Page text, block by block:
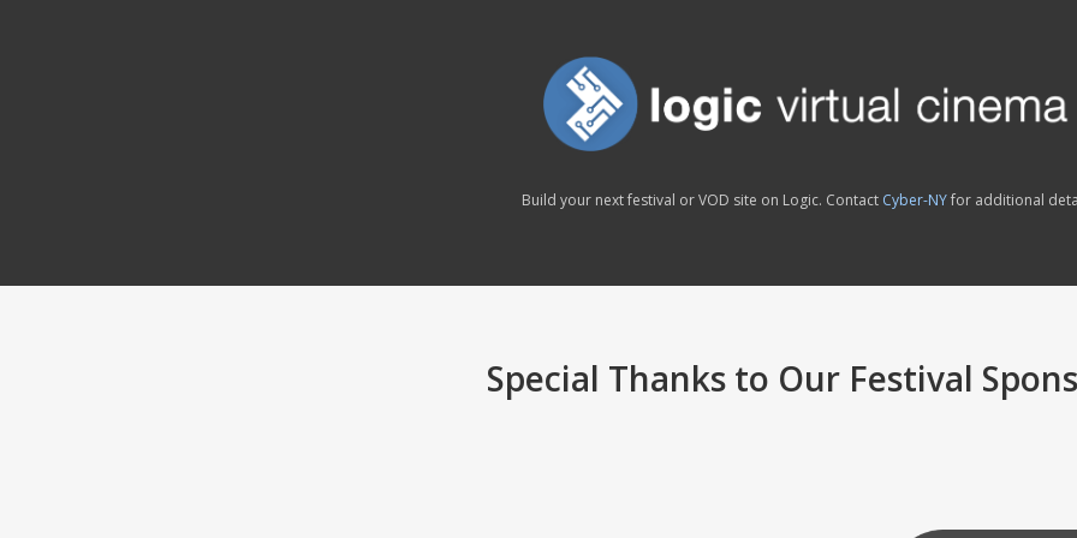
Build your next festival or VOD site on Logic. Contact Cyber-NYfor additional
Special Thanks to Our Festival